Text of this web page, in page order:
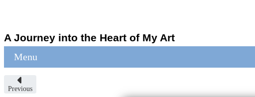
A Journey into the Heart of My Art
Menu
Previous